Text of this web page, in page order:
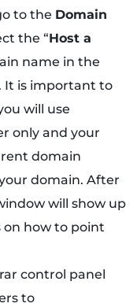
to the Domain
the “Host a
name in the
It is important to
will use
only and your
domain
domain. After
will show up
on how to point
control panel
to